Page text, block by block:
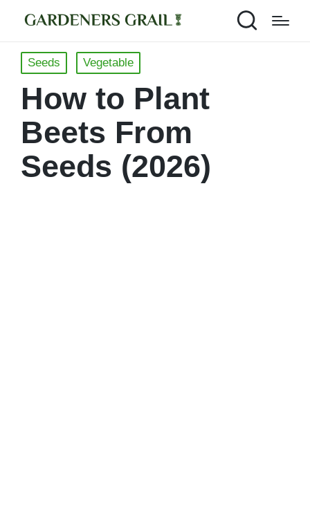
Posted
Seeds Vegetable
How to Plant
Beets From
Seeds (2026)